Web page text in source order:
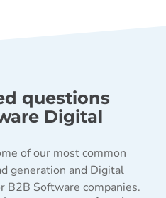
questions
Digital
of our most common
generation and Digital
B2B Software companies.